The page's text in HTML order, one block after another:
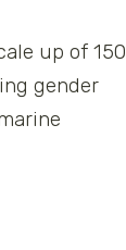
up of 150
gender